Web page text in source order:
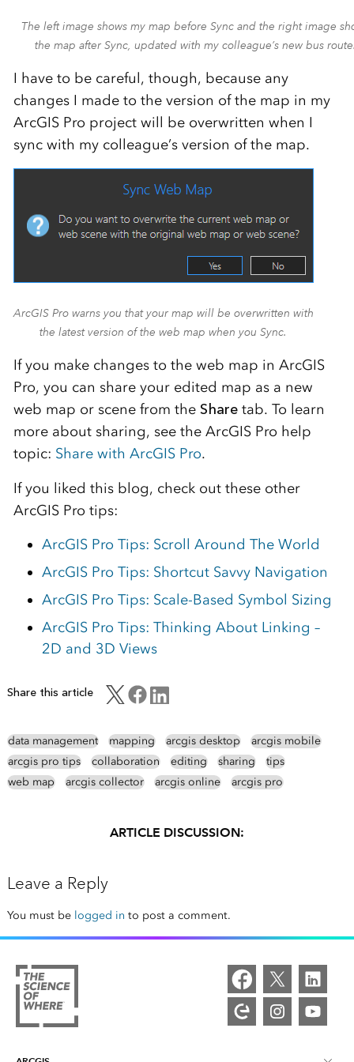
The left image shows my map before Sync and the right image
the map after Sync, updated with my colleague’s new bus
I have to be careful, though, because any
changes I made to the version of the map in my
ArcGIS Pro project will be overwritten when I
sync with my colleague’s version of the map.
ArcGIS Pro warns you that your map will be overwritten with
the latest version of the web map when you Sync.
If you make changes to the web map in ArcGIS
Pro, you can share your edited map as a new
web map or scene from the Share tab. To learn
more about sharing, see the ArcGIS Pro help
topic: Share with ArcGIS Pro.
If you liked this blog, check out these other
ArcGIS Pro tips:
ArcGIS Pro Tips: Scroll Around The World
ArcGIS Pro Tips: Shortcut Savvy Navigation
ArcGIS Pro Tips: Scale-Based Symbol Sizing
ArcGIS Pro Tips: Thinking About Linking –
2D and 3D Views
Share this article
data management mapping arcgis desktop
arcgis mobile
arcgis pro tips
collaboration editing sharing
tips
web map
arcgis collector arcgis online arcgis pro
ARTICLE DISCUSSION:
Leave a Reply
You must be logged in to post a comment.